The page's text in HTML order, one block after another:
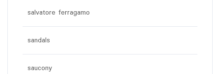
salvatore ferragamo
sandals
saucony